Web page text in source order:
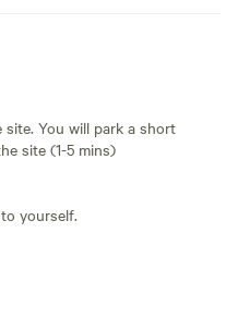
but it appears to have
Things are not always
these two unusual
creations of artists and
of 17th-century
Hut, as these quirky
a glamping experience
else. Their humble
site. You will park a short
site (1-5 mins)
yourself.